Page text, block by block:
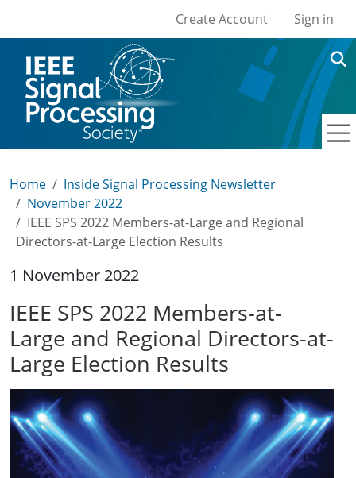
User account
Create Account Sign in
Home
Inside Signal Processing Newsletter
November 2022
IEEE SPS 2022 Members-at-Large and Regional
Directors-at-Large Election Results
1 November 2022
IEEE SPS 2022 Members-at-
Large and Regional Directors-at-
Large Election Results